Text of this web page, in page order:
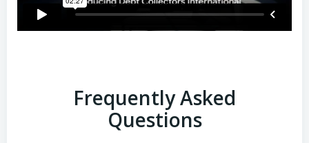
Frequently Asked
Questions